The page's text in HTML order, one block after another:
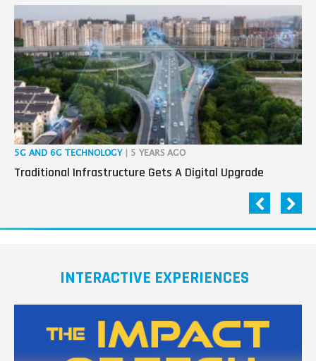
5G AND 6G TECHNOLOGY | 5 YEARS AGO
Traditional Infrastructure Gets A Digital Upgrade
INTERACTIVE EXPERIENCES